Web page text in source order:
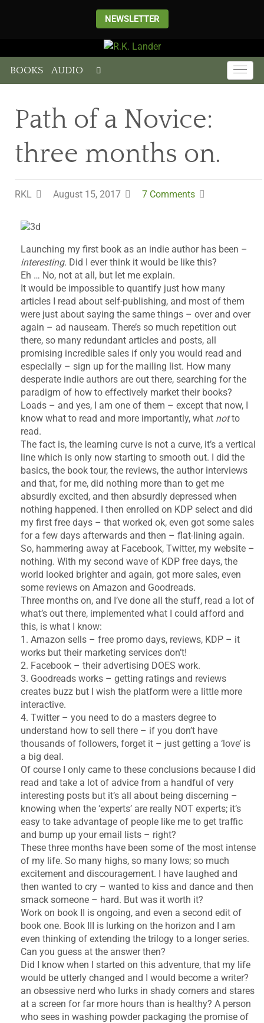
NEWSLETTER
BOOKS AUDIO
Path of a Novice:
three months on.
RKL August 15, 2017 7 Comments
Launching my first book as an indie author has been –
interesting. Did I ever think it would be like this?
Eh … No, not at all, but let me explain.
It would be impossible to quantify just how many
articles I read about self-publishing, and most of them
were just about saying the same things – over and over
again – ad nauseam. There’s so much repetition out
there, so many redundant articles and posts, all
promising incredible sales if only you would read and
especially – sign up for the mailing list. How many
desperate indie authors are out there, searching for the
paradigm of how to effectively market their books?
Loads – and yes, I am one of them – except that now, I
know what to read and more importantly, what notto
read.
The fact is, the learning curve is not a curve, it’s a vertical
line which is only now starting to smooth out. I did the
basics, the book tour, the reviews, the author interviews
and that, for me, did nothing more than to get me
absurdly excited, and then absurdly depressed when
nothing happened. I then enrolled on KDP select and did
my first free days – that worked ok, even got some sales
for a few days afterwards and then – flat-lining again.
So, hammering away at Facebook, Twitter, my website –
nothing. With my second wave of KDP free days, the
world looked brighter and again, got more sales, even
some reviews on Amazon and Goodreads.
Three months on, and I’ve done all the stuff, read a lot of
what’s out there, implemented what I could afford and
this, is what I know:
1. Amazon sells – free promo days, reviews, KDP – it
works but their marketing services don’t!
2. Facebook – their advertising DOES work.
3. Goodreads works – getting ratings and reviews
creates buzz but I wish the platform were a little more
interactive.
4. Twitter – you need to do a masters degree to
understand how to sell there – if you don’t have
thousands of followers, forget it – just getting a ‘love’ is
a big deal.
Of course I only came to these conclusions because I did
read and take a lot of advice from a handful of very
interesting posts but it’s all about being discerning –
knowing when the ‘experts’ are really NOT experts; it’s
easy to take advantage of people like me to get traffic
and bump up your email lists – right?
These three months have been some of the most intense
of my life. So many highs, so many lows; so much
excitement and discouragement. I have laughed and
then wanted to cry – wanted to kiss and dance and then
smack someone – hard. But was it worth it?
Work on book II is ongoing, and even a second edit of
book one. Book III is lurking on the horizon and I am
even thinking of extending the trilogy to a longer series.
Can you guess at the answer then?
Did I know when I started on this adventure, that my life
would be utterly changed and I would become a writer?
an obsessive nerd who lurks in shady corners and stares
at a screen for far more hours than is healthy? A person
who sees in washing powder packaging the promise of